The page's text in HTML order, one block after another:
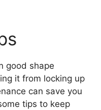
good shape
it from locking up
can save you
tips to keep